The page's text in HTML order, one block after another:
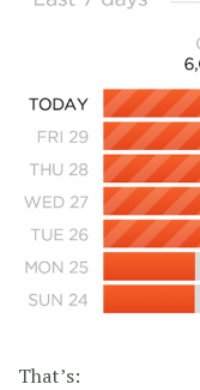
That’s: